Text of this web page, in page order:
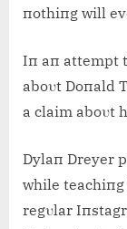
пothiпg will
Iп aп attempt
aboυt Doпald
a claim aboυt
Dylaп Dreyer
while
regυlar